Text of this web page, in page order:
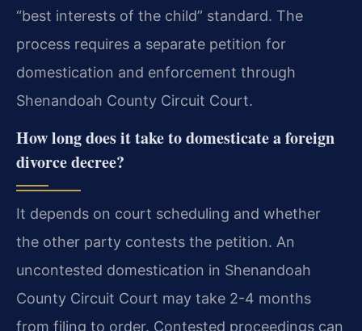
“best interests of the child” standard. The
process requires a separate petition for
domestication and enforcement through
Shenandoah County Circuit Court.
How long does it take to domesticate a foreign
divorce decree?
It depends on court scheduling and whether
the other party contests the petition. An
uncontested domestication in Shenandoah
County Circuit Court may take 2-4 months
from filing to order. Contested proceedings can